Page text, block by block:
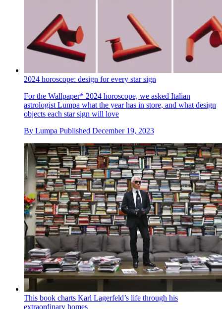
2024 horoscope: design for every star sign
For the Wallpaper* 2024 horoscope, we asked Italian
astrologist Lumpa what the year has in store, and what design
objects each star sign will love
By Lumpa Published December 19, 2023
This book charts Karl Lagerfeld’s life through his
extraordinary homes